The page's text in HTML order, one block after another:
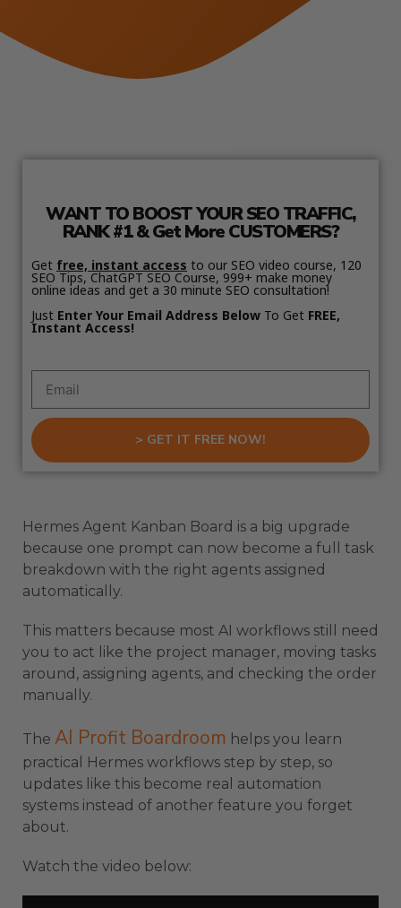
WANT TO BOOST YOUR SEO TRAFFIC,
RANK #1 & Get More CUSTOMERS?
Get free, instant access to our SEO video course, 120
SEO Tips, ChatGPT SEO Course, 999+ make money
online ideas and get a 30 minute SEO consultation!
Just Enter Your Email Address Below To Get FREE,
Instant Access!
> GET IT FREE NOW!
Hermes Agent Kanban Board is a big upgrade
because one prompt can now become a full task
breakdown with the right agents assigned
automatically.
This matters because most AI workflows still need
you to act like the project manager, moving tasks
around, assigning agents, and checking the order
manually.
The AI Profit Boardroom helps you learn
practical Hermes workflows step by step, so
updates like this become real automation
systems instead of another feature you forget
about.
Watch the video below: